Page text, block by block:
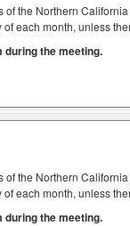
the Northern
each month, unless
during the meeting.
the Northern
each month, unless
during the meeting.